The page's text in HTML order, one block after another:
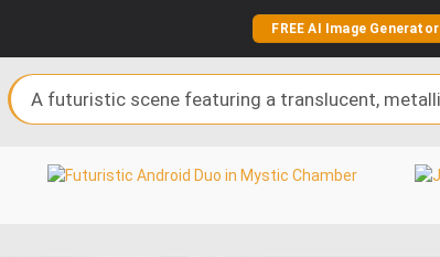
FREE AI Image Generator